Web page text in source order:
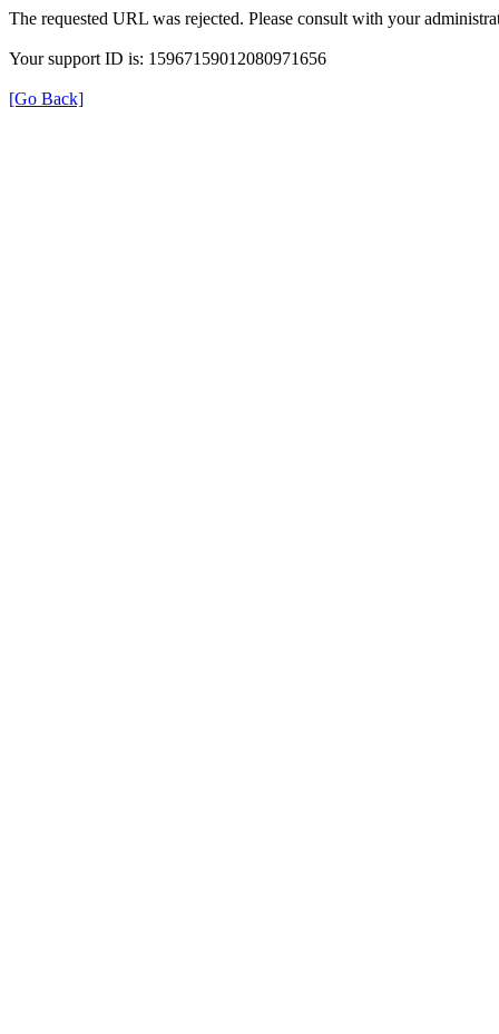
The requested URL was rejected. Please consult with your
Your support ID is: 15967159012080971656
[Go Back]